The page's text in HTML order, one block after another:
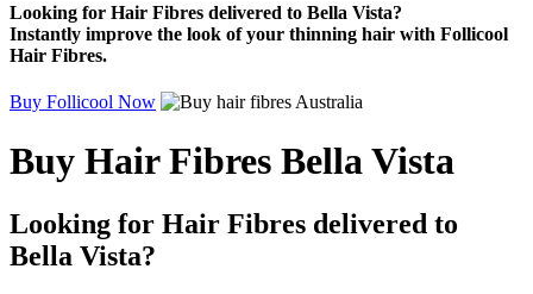
Looking for Hair Fibres delivered to Bella Vista?
Instantly improve the look of your thinning hair with Follicool
Hair Fibres.
Buy Follicool Now
Buy Hair Fibres Bella Vista
Looking for Hair Fibres delivered to
Bella Vista?